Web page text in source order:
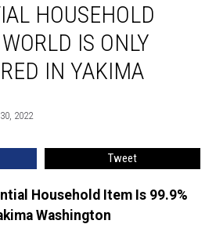
HOUSEHOLD
IS ONLY
IN YAKIMA
2022
Tweet
Household Item Is 99.9%
Washington